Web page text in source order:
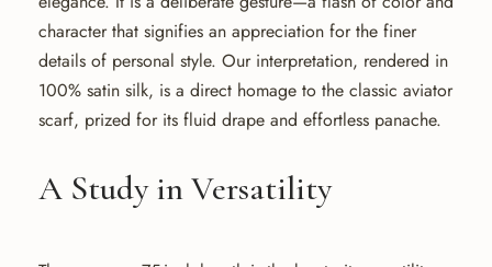
character that signifies an appreciation for the finer
details of personal style. Our interpretation, rendered in
100% satin silk, is a direct homage to the classic aviator
scarf, prized for its fluid drape and effortless panache.
A Study in Versatility